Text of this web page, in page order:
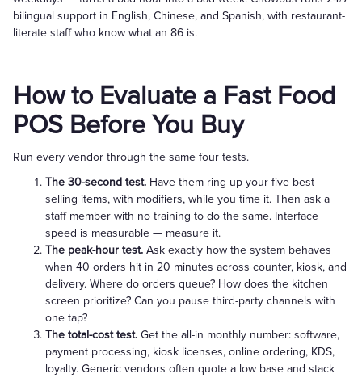
bilingual support in English, Chinese, and Spanish, with restaurant-
literate staff who know what an 86 is.
How to Evaluate a Fast Food
POS Before You Buy
Run every vendor through the same four tests.
The 30-second test. Have them ring up your five best-
selling items, with modifiers, while you time it. Then ask a
staff member with no training to do the same. Interface
speed is measurable — measure it.
The peak-hour test. Ask exactly how the system behaves
when 40 orders hit in 20 minutes across counter, kiosk, and
delivery. Where do orders queue? How does the kitchen
screen prioritize? Can you pause third-party channels with
one tap?
The total-cost test. Get the all-in monthly number: software,
payment processing, kiosk licenses, online ordering, KDS,
loyalty. Generic vendors often quote a low base and stack